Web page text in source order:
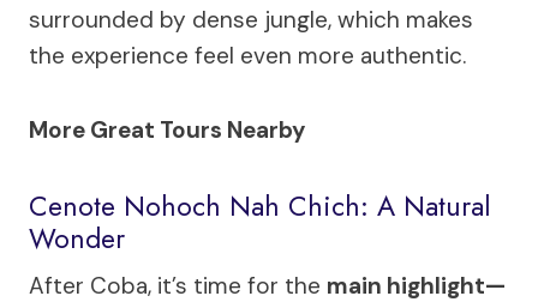
surrounded by dense jungle, which makes
the experience feel even more authentic.
More Great Tours Nearby
Cenote Nohoch Nah Chich: A Natural
Wonder
After Coba, it’s time for the main highlight—